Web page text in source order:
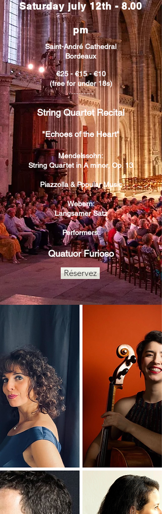
Saturday july 12th - 8.00
pm
Saint-André Cathedral
Bordeaux
€25 - €15 - €10
(free for under 18s)
----------
String Quartet Recital
"Echoes of the Heart"
Mendelssohn:
String Quartet in A minor, Op. 13
Piazzolla & Popular Music
Webern:
Langsamer Satz
Performers:
Quatuor Furioso
Réservez